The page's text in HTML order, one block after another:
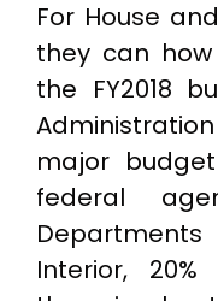
For House
they can
the FY2018
major
federal
Interior,